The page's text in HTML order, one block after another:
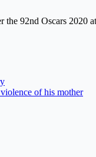
92nd Oscars
of his mother